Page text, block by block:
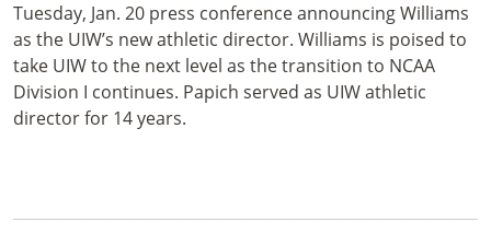
Tuesday, Jan. 20 press conference announcing Williams
as the UIW’s new athletic director. Williams is poised to
take UIW to the next level as the transition to NCAA
Division I continues. Papich served as UIW athletic
director for 14 years.